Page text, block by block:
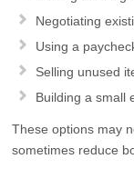
Negotiating
Using a
Selling unused
Building a small
These options may
sometimes reduce